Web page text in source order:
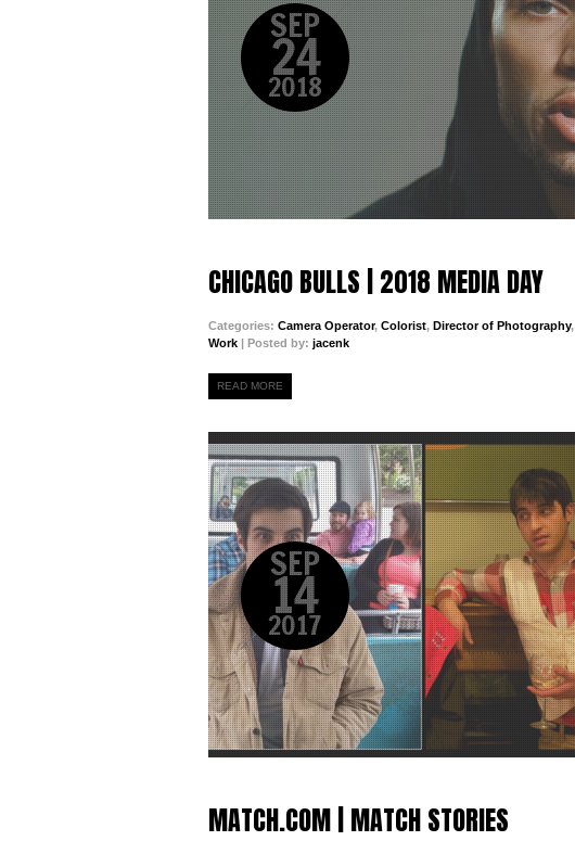
SEP
24
2018
CHICAGO BULLS | 2018 MEDIA DAY
Categories: Camera Operator, Colorist, Director of Photography,
Work | Posted by: jacenk
READ MORE
SEP
14
2017
MATCH.COM | MATCH STORIES